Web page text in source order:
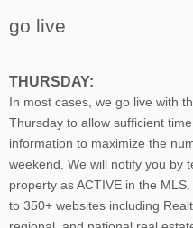
go live
THURSDAY:
In most cases, we go live with
Thursday to allow sufficient
information to maximize the
weekend. We will notify you by
property as ACTIVE in the
to 350+ websites including